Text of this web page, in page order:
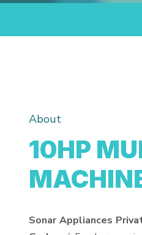
About
10HP
Sonar Appliances